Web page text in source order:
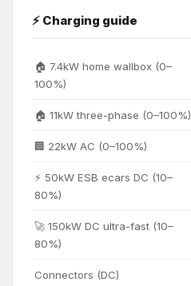
⚡ Charging guide
🏠 7.4kW home wallbox (0–
100%)
🏠 11kW three-phase (0–100%)
🏢 22kW AC (0–100%)
⚡ 50kW ESB ecars DC (10–
80%)
🚀 150kW DC ultra-fast (10–
80%)
Connectors (DC)